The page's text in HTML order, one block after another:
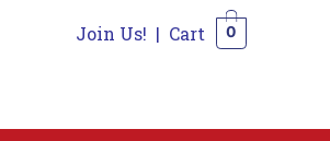
Join Us! | Cart 0